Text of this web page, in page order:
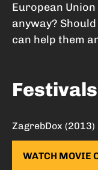
European
anyway?
can help them
ZagrebDox (2013)
WATCH MOVIE